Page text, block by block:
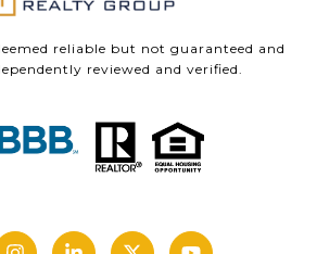
reliable but not guaranteed and
reviewed and verified.